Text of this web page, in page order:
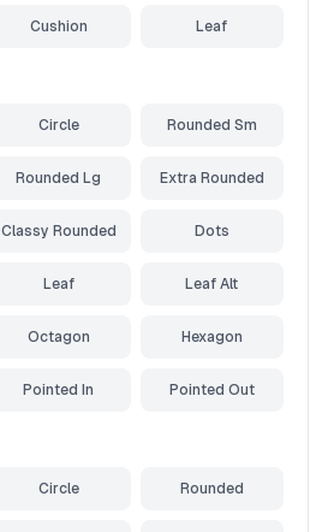
Cushion Leaf
Circle Rounded Sm
Rounded Lg Extra Rounded
Classy Rounded Dots
Leaf Leaf Alt
Octagon Hexagon
Pointed In Pointed Out
Circle Rounded